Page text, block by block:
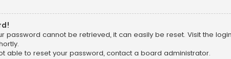
password cannot be retrieved, it can easily be reset. Visit the
able to reset your password, contact a board administrator.